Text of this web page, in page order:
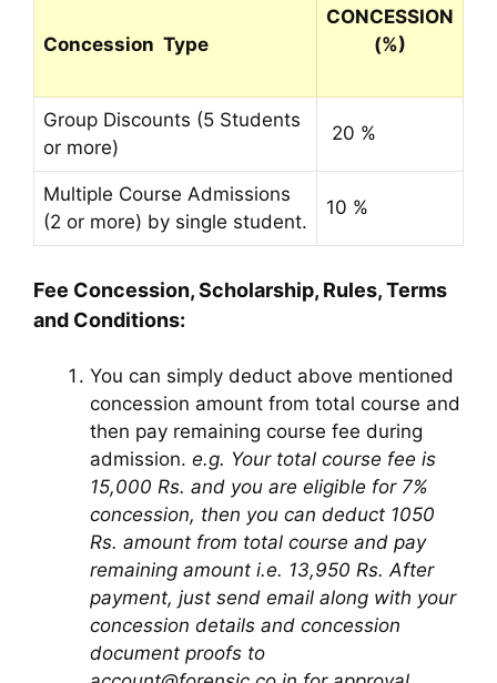
Concession Type
CONCESSION
(%)
Group Discounts (5 Students
or more)
20 %
Multiple Course Admissions
(2 or more) by single student.
10 %
Fee Concession, Scholarship, Rules, Terms
and Conditions:
You can simply deduct above mentioned
concession amount from total course and
then pay remaining course fee during
admission. e.g. Your total course fee is
15,000 Rs. and you are eligible for 7%
concession, then you can deduct 1050
Rs. amount from total course and pay
remaining amount i.e. 13,950 Rs. After
payment, just send email along with your
concession details and concession
document proofs to